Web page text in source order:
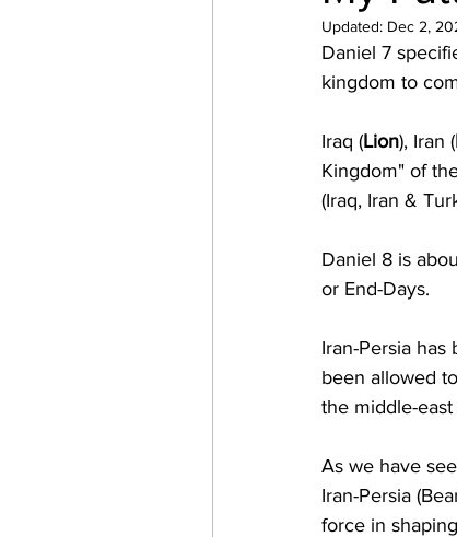
Updated: Dec 2,
Daniel 7
kingdom to
Iraq (Lion), Iran (
Kingdom" of
(Iraq, Iran &
Daniel 8 is
or End-Days.
Iran-Persia
been allowed
the middle-
As we have
Iran-Persia
force in